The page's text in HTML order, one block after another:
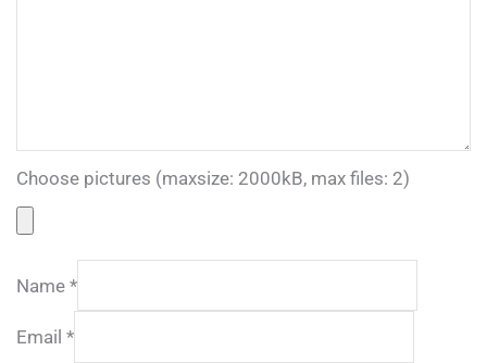
Choose pictures (maxsize: 2000kB, max files: 2)
Name *
Email *